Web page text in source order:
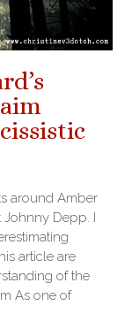
around Amber
Johnny Depp. I
article are
of the
As one of